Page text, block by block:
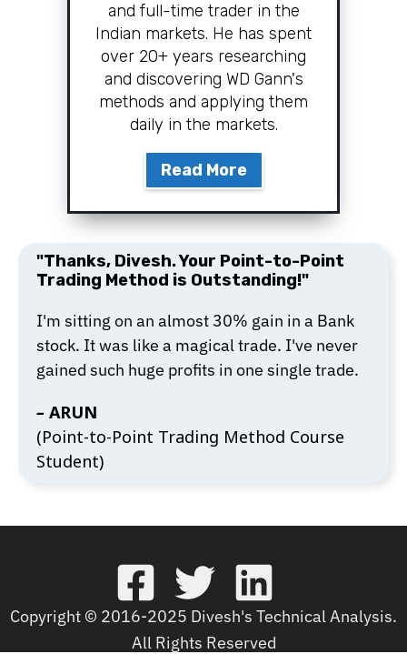
and full-time trader in the
Indian markets. He has spent
over 20+ years researching
and discovering WD Gann's
methods and applying them
daily in the markets.
Read More
"Thanks, Divesh. Your Point-to-Point
Trading Method is Outstanding!"
I'm sitting on an almost 30% gain in a Bank
stock. It was like a magical trade. I've never
gained such huge profits in one single trade.
– ARUN
(Point-to-Point Trading Method Course
Student)
Copyright © 2016-2025 Divesh's Technical Analysis.
All Rights Reserved